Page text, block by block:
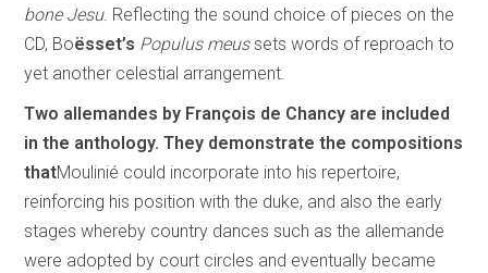
bone Jesu. Reflecting the sound choice of pieces on the
CD, Boësset’s Populus meussets words of reproach to
yet another celestial arrangement.
Two allemandes by François de Chancy are included
in the anthology. They demonstrate the compositions
thatMoulinié could incorporate into his repertoire,
reinforcing his position with the duke, and also the early
stages whereby country dances such as the allemande
were adopted by court circles and eventually became